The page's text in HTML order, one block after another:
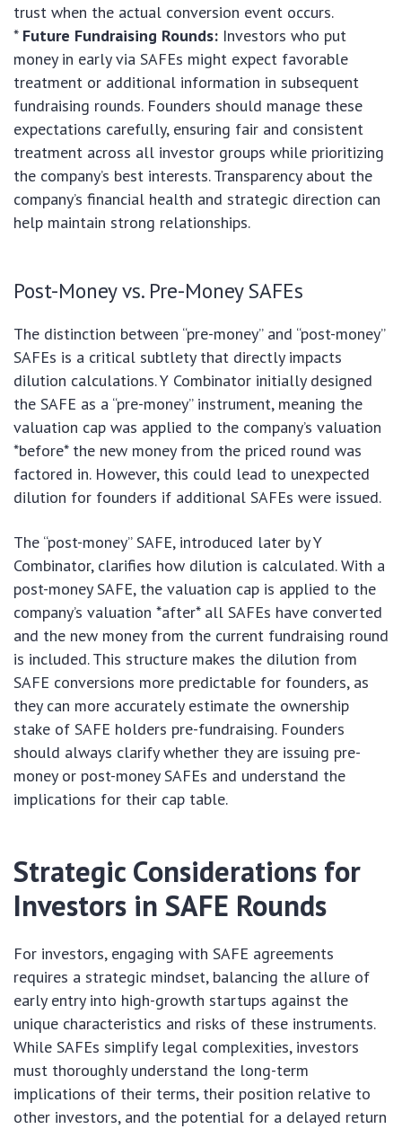
trust when the actual conversion event occurs.
* Future Fundraising Rounds: Investors who put
money in early via SAFEs might expect favorable
treatment or additional information in subsequent
fundraising rounds. Founders should manage these
expectations carefully, ensuring fair and consistent
treatment across all investor groups while prioritizing
the company’s best interests. Transparency about the
company’s financial health and strategic direction can
help maintain strong relationships.
Post-Money vs. Pre-Money SAFEs
The distinction between “pre-money” and “post-money”
SAFEs is a critical subtlety that directly impacts
dilution calculations. Y Combinator initially designed
the SAFE as a “pre-money” instrument, meaning the
valuation cap was applied to the company’s valuation
*before* the new money from the priced round was
factored in. However, this could lead to unexpected
dilution for founders if additional SAFEs were issued.
The “post-money” SAFE, introduced later by Y
Combinator, clarifies how dilution is calculated. With a
post-money SAFE, the valuation cap is applied to the
company’s valuation *after* all SAFEs have converted
and the new money from the current fundraising round
is included. This structure makes the dilution from
SAFE conversions more predictable for founders, as
they can more accurately estimate the ownership
stake of SAFE holders pre-fundraising. Founders
should always clarify whether they are issuing pre-
money or post-money SAFEs and understand the
implications for their cap table.
Strategic Considerations for
Investors in SAFE Rounds
For investors, engaging with SAFE agreements
requires a strategic mindset, balancing the allure of
early entry into high-growth startups against the
unique characteristics and risks of these instruments.
While SAFEs simplify legal complexities, investors
must thoroughly understand the long-term
implications of their terms, their position relative to
other investors, and the potential for a delayed return